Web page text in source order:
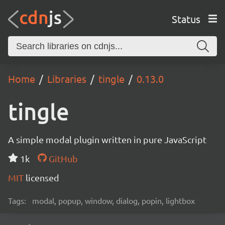
Status
Home Libraries tingle 0.13.0
tingle
A simple modal plugin written in pure JavaScript
1k
GitHub
MIT licensed
Tags: modal, popup, window, dialog, popin, lightbox